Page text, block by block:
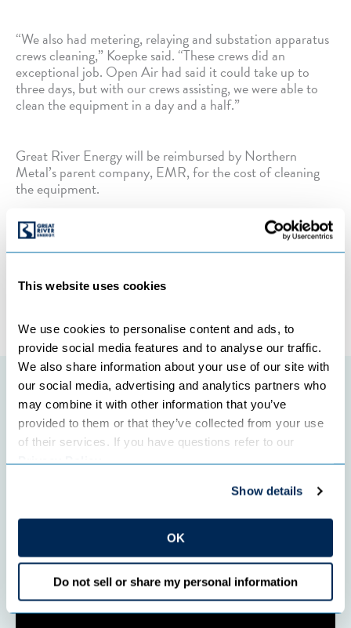
This website uses cookies
We use cookies to personalise content and ads, to
provide social media features and to analyse our traffic.
We also share information about your use of our site with
our social media, advertising and analytics partners who
may combine it with other information that you’ve
provided to them or that they’ve collected from your use
Privacy Policy.
Show details
OK
Do not sell or share my personal information
“We also had metering, relaying and substation apparatus
crews cleaning,” Koepke said. “These crews did an
exceptional job. Open Air had said it could take up to
three days, but with our crews assisting, we were able to
clean the equipment in a day and a half.”
Great River Energy will be reimbursed by Northern
Metal’s parent company, EMR, for the cost of cleaning
the equipment.
Categories:
Featured initiatives